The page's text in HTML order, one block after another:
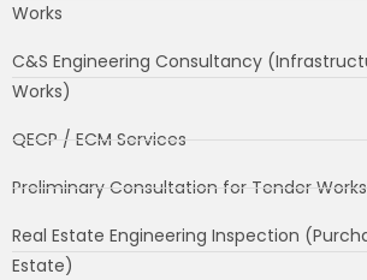
Works
C&S Engineering Consultancy
Works)
QECP / ECM Services
Preliminary Consultation for Tender Works
Real Estate Engineering Inspection
Estate)